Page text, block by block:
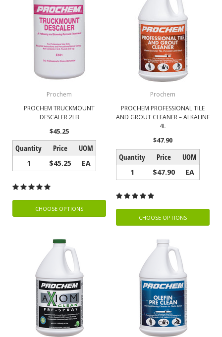
Prochem
PROCHEM TRUCKMOUNT
DESCALER 2LB
$45.25
Quantity Price UOM
1 $45.25 EA
CHOOSE OPTIONS
Prochem
PROCHEM PROFESSIONAL TILE
AND GROUT CLEANER – ALKALINE
4L
$47.90
Quantity Price UOM
1 $47.90 EA
CHOOSE OPTIONS